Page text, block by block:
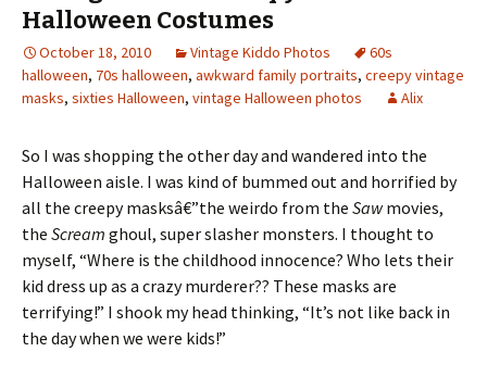
Halloween Costumes
October 18, 2010 Vintage Kiddo Photos
60s
halloween, 70s halloween, awkward family portraits, creepy vintage
masks, sixties Halloween, vintage Halloween photos Alix
So I was shopping the other day and wandered into the
Halloween aisle. I was kind of bummed out and horrified by
all the creepy masksâ€”the weirdo from the Sawmovies,
the Scream ghoul, super slasher monsters. I thought to
myself, “Where is the childhood innocence? Who lets their
kid dress up as a crazy murderer?? These masks are
terrifying!” I shook my head thinking, “It’s not like back in
the day when we were kids!”